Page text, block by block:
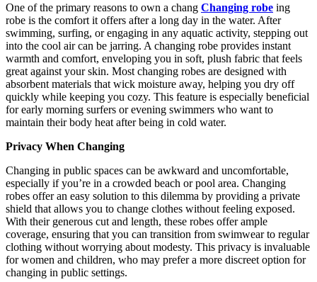
One of the primary reasons to own a chang Changing robe ing
robe is the comfort it offers after a long day in the water. After
swimming, surfing, or engaging in any aquatic activity, stepping out
into the cool air can be jarring. A changing robe provides instant
warmth and comfort, enveloping you in soft, plush fabric that feels
great against your skin. Most changing robes are designed with
absorbent materials that wick moisture away, helping you dry off
quickly while keeping you cozy. This feature is especially beneficial
for early morning surfers or evening swimmers who want to
maintain their body heat after being in cold water.
Privacy When Changing
Changing in public spaces can be awkward and uncomfortable,
especially if you’re in a crowded beach or pool area. Changing
robes offer an easy solution to this dilemma by providing a private
shield that allows you to change clothes without feeling exposed.
With their generous cut and length, these robes offer ample
coverage, ensuring that you can transition from swimwear to regular
clothing without worrying about modesty. This privacy is invaluable
for women and children, who may prefer a more discreet option for
changing in public settings.